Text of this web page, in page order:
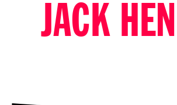
JACK